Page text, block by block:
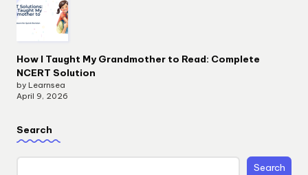
How I Taught My Grandmother to Read: Complete
NCERT Solution
by Learnsea
April 9, 2026
Search
Search